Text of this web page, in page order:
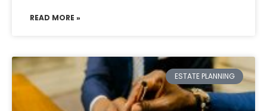
READ MORE »
ESTATE PLANNING